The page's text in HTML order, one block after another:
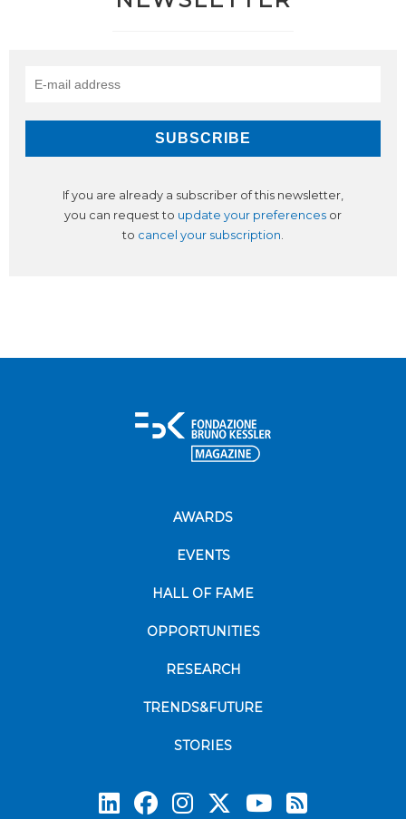
If you are already a subscriber of this newsletter,
you can request to update your preferences or
to cancel your subscription.
AWARDS
EVENTS
HALL OF FAME
OPPORTUNITIES
RESEARCH
TRENDS&FUTURE
STORIES